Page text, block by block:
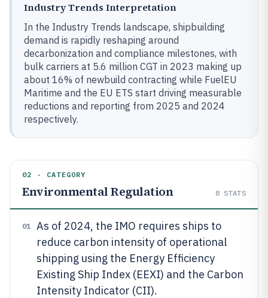
Industry Trends Interpretation
In the Industry Trends landscape, shipbuilding
demand is rapidly reshaping around
decarbonization and compliance milestones, with
bulk carriers at 5.6 million CGT in 2023 making up
about 16% of newbuild contracting while FuelEU
Maritime and the EU ETS start driving measurable
reductions and reporting from 2025 and 2024
respectively.
02 · CATEGORY
Environmental Regulation 8 STATS
01
As of 2024, the IMO requires ships to
reduce carbon intensity of operational
shipping using the Energy Efficiency
Existing Ship Index (EEXI) and the Carbon
Intensity Indicator (CII).